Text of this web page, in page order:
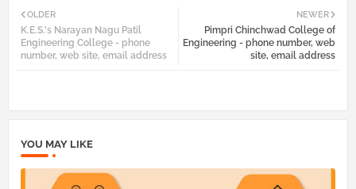
atsa
NEWER
Pimpri Chinchwad College of
Engineering - phone number, web
site, email address
OLDER
K.E.S.'s Narayan Nagu Patil
Engineering College - phone
number, web site, email address
YOU MAY LIKE